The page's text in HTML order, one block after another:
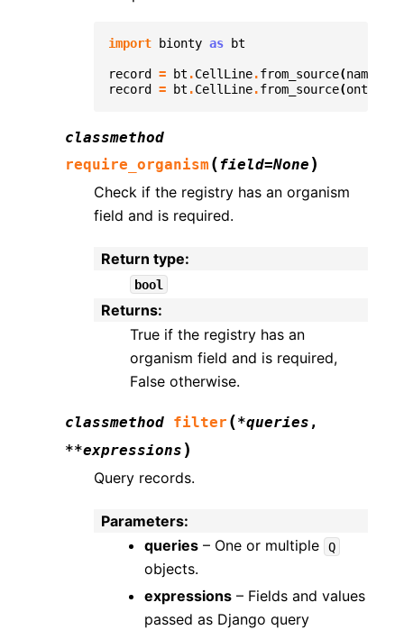
import bionty as bt
record = bt .CellLine.from_source(name
record
= bt .CellLine.from_source(
classmethod
require_organism (field=None )
Check if the registry has an organism
field and is required.
Return type:
bool
Returns:
True if the registry has an
organism field and is required,
False otherwise.
classmethod filter (*queries ,
**expressions )
Query records.
Parameters:
queries – One or multiple Q
objects.
expressions – Fields and values
passed as Django query